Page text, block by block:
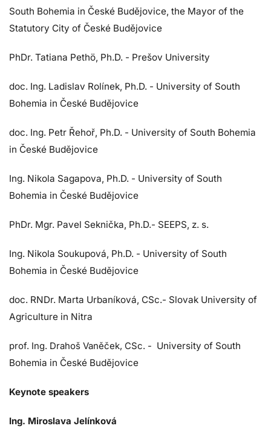
South Bohemia in České Budějovice, the Mayor of the
Statutory City of České Budějovice
PhDr. Tatiana Pethö, Ph.D. - Prešov University
doc. Ing. Ladislav Rolínek, Ph.D. - University of South
Bohemia in České Budějovice
doc. Ing. Petr Řehoř, Ph.D. - University of South Bohemia
in České Budějovice
Ing. Nikola Sagapova, Ph.D. - University of South
Bohemia in České Budějovice
PhDr. Mgr. Pavel Seknička, Ph.D.- SEEPS, z. s.
Ing. Nikola Soukupová, Ph.D. - University of South
Bohemia in České Budějovice
doc. RNDr. Marta Urbaníková, CSc.- Slovak University of
Agriculture in Nitra
prof. Ing. Drahoš Vaněček, CSc. - University of South
Bohemia in České Budějovice
Keynote speakers
Ing. Miroslava Jelínková